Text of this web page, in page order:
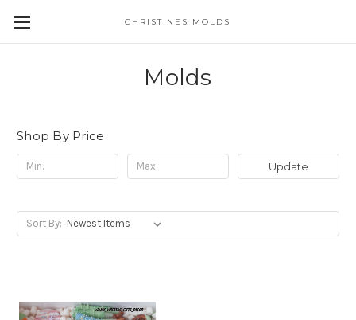
CHRISTINES MOLDS
Molds
Shop By Price
Update
Sort By: